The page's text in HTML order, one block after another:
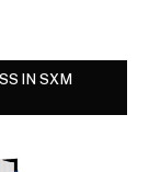
IN SXM